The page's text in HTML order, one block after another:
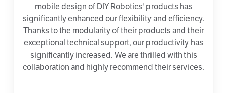
mobile design of DIY Robotics' products has
significantly enhanced our flexibility and efficiency.
Thanks to the modularity of their products and their
exceptional technical support, our productivity has
significantly increased. We are thrilled with this
collaboration and highly recommend their services.